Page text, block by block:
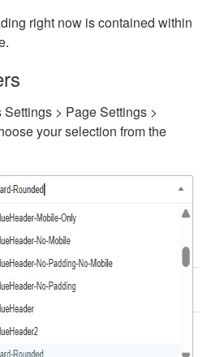
right now is contained within
> Page Settings >
your selection from the